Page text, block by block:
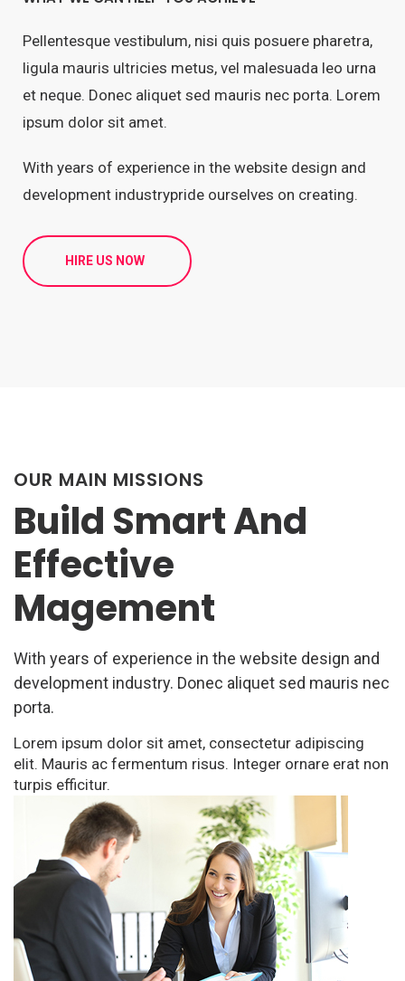
Pellentesque vestibulum, nisi quis posuere pharetra,
ligula mauris ultricies metus, vel malesuada leo urna
et neque. Donec aliquet sed mauris nec porta. Lorem
ipsum dolor sit amet.
With years of experience in the website design and
development industrypride ourselves on creating.
HIRE US NOW
OUR MAIN MISSIONS
Build Smart And
Effective
Magement
With years of experience in the website design and
development industry. Donec aliquet sed mauris nec
porta.
Lorem ipsum dolor sit amet, consectetur adipiscing
elit. Mauris ac fermentum risus. Integer ornare erat non
turpis efficitur.